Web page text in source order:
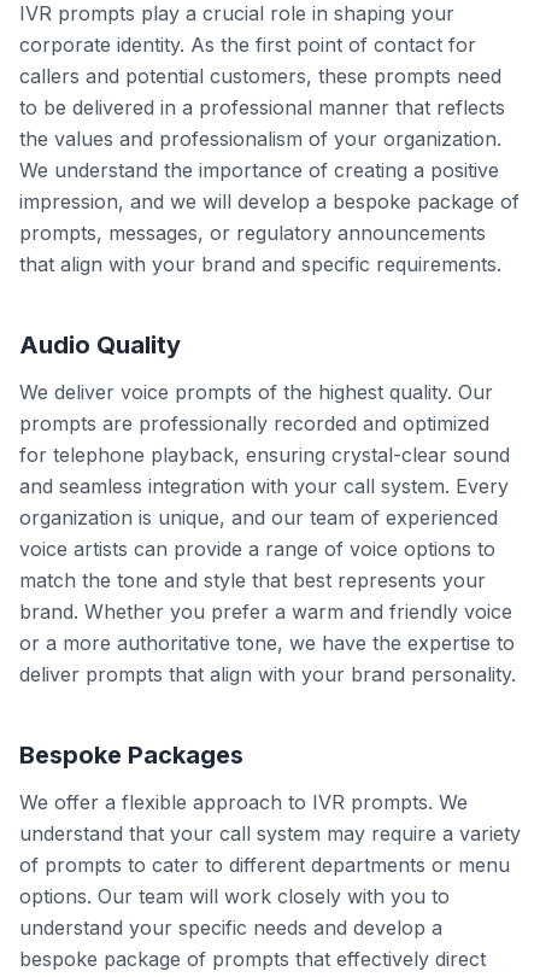
IVR prompts play a crucial role in shaping your
corporate identity. As the first point of contact for
callers and potential customers, these prompts need
to be delivered in a professional manner that reflects
the values and professionalism of your organization.
We understand the importance of creating a positive
impression, and we will develop a bespoke package of
prompts, messages, or regulatory announcements
that align with your brand and specific requirements.
Audio Quality
We deliver voice prompts of the highest quality. Our
prompts are professionally recorded and optimized
for telephone playback, ensuring crystal-clear sound
and seamless integration with your call system. Every
organization is unique, and our team of experienced
voice artists can provide a range of voice options to
match the tone and style that best represents your
brand. Whether you prefer a warm and friendly voice
or a more authoritative tone, we have the expertise to
deliver prompts that align with your brand personality.
Bespoke Packages
We offer a flexible approach to IVR prompts. We
understand that your call system may require a variety
of prompts to cater to different departments or menu
options. Our team will work closely with you to
understand your specific needs and develop a
bespoke package of prompts that effectively direct